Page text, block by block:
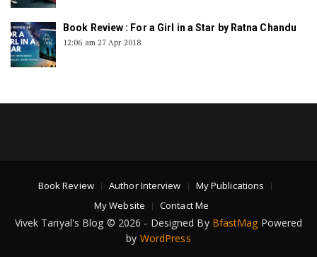
Book Review : For a Girl in a Star by Ratna Chandu
12:06 am 27 Apr 2018
Book Review Author Interview
My Publications
My Website
Contact Me
Vivek Tariyal's Blog © 2026 - Designed By BfastMag Powered
by WordPress